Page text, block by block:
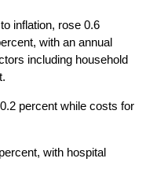
inflation, rose 0.6
with an annual
including household
percent while costs for
with hospital